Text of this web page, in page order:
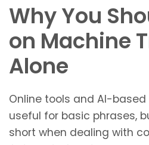
Why You
on Machine
Alone
Online tools and AI-
useful for basic phrases,
short when dealing with